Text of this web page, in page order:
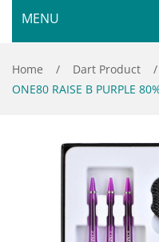
MENU
HOME
SHOP
Outdoor Games & Toys
Cue Sports
Dart Product
GALLERY
Your Privacy
CONTACT
Home / Dart Product /
ONE80 RAISE B PURPLE